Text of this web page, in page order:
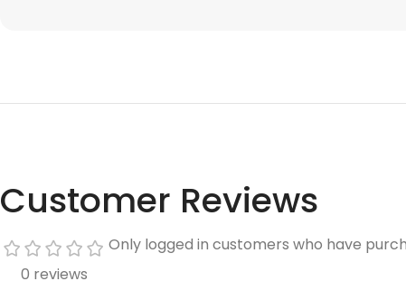
Customer Reviews
0 reviews
Only logged in customers who have